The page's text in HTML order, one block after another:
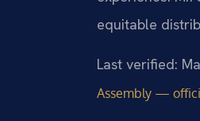
equitable
Last verified:
Assembly —